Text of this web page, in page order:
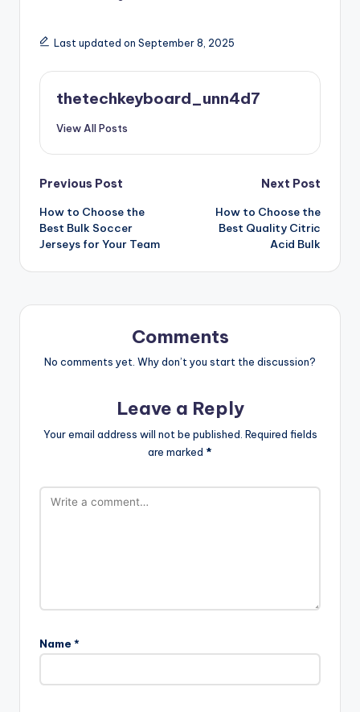
Last updated on September 8, 2025
thetechkeyboard_unn4d7
View All Posts
Post
navigation
Previous Post
How to Choose the
Best Bulk Soccer
Jerseys for Your Team
Next Post
How to Choose the
Best Quality Citric
Acid Bulk
Comments
No comments yet. Why don’t you start the discussion?
Leave a Reply
Your email address will not be published. Required fields
are marked *
Name *